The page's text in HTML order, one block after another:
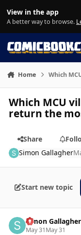
View in the app
A better way to browse.
Home Which
Which MCU
return the
Share
Simon Gallagher
Start new topic
Simon Gallagher
May 31May 31